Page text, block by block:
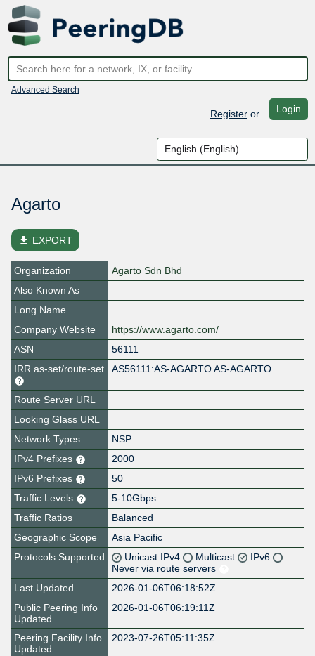
Advanced Search
Registeror Login
Agarto
file_download EXPORT
Organization
Agarto Sdn Bhd
Also Known As
Long Name
Company Website
https://www.agarto.com/
ASN
56111
IRR as-set/route-set
AS56111:AS-AGARTO AS-AGARTO
Route Server URL
Looking Glass URL
Network Types
NSP
IPv4 Prefixes
2000
IPv6 Prefixes
50
Traffic Levels
5-10Gbps
Traffic Ratios
Balanced
Geographic Scope
Asia Pacific
Protocols Supported
Unicast IPv4 Multicast
IPv6
Never via route servers
Last Updated
2026-01-06T06:18:52Z
Public Peering Info
Updated
2026-01-06T06:19:11Z
Peering Facility Info
Updated
2023-07-26T05:11:35Z